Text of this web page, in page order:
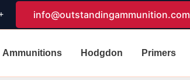
info@outstandingammunition.com
Ammunitions Hodgdon Primers